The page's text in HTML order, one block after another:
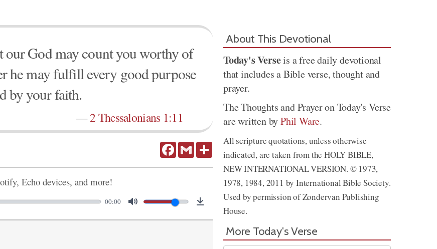
our God may count you worthy of
he may fulfill every good purpose
by your faith.
—2 Thessalonians 1:11
FacebookGmail Share
Echo devices, and more!
00:00
About This Devotional
Today's Verseis a free daily devotional
that includes a Bible verse, thought and
prayer.
The Thoughts and Prayer on Today's Verse
are written byPhil Ware.
All scripture quotations, unless otherwise
indicated, are taken from the HOLY BIBLE,
NEW INTERNATIONAL VERSION. © 1973,
1978, 1984, 2011 by International Bible Society.
Used by permission of Zondervan Publishing
House.
More Today's Verse